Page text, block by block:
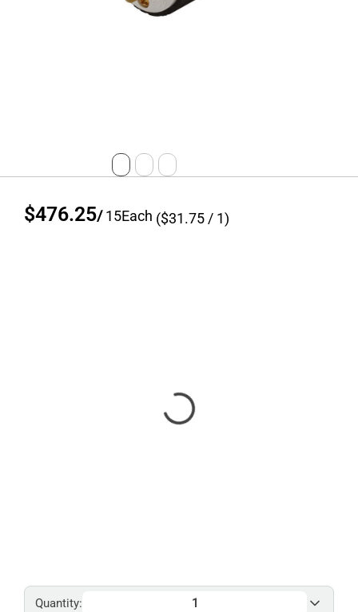
$476.25/15Each ($31.75 / 1)
Quantity: